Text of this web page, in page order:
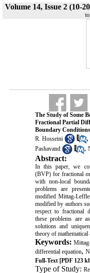
Volume 14, Issue 2 (10-
The Study ‎of ‎S‎ome
Fractional ‎Partial
Boundary Conditions
R. Hosseini
,
Pashavand
,
Abstract:
In this paper, we
(BVP) for fractional
with non-local
problems are
modified Mittag-
modified by authors
respect to fractional
these problems are
solutions and
theory of
Keywords:
differential equation‎,
Full-Text[PDF 123
Type of Study: